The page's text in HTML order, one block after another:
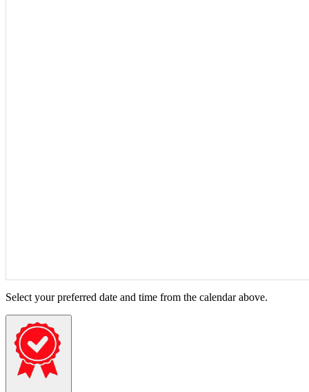
Select your preferred date and time from the calendar above.